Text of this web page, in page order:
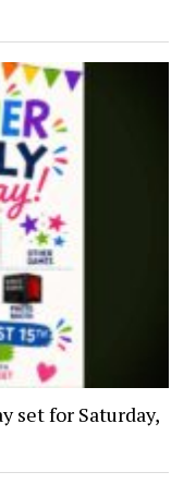
set for Saturday,